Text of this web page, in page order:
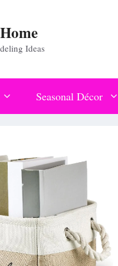
Ideas
Seasonal Décor